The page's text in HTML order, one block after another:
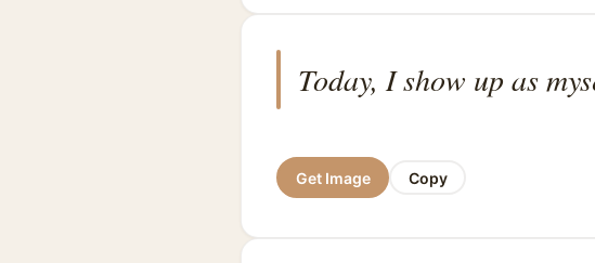
Today, I show up as
Get Image Copy